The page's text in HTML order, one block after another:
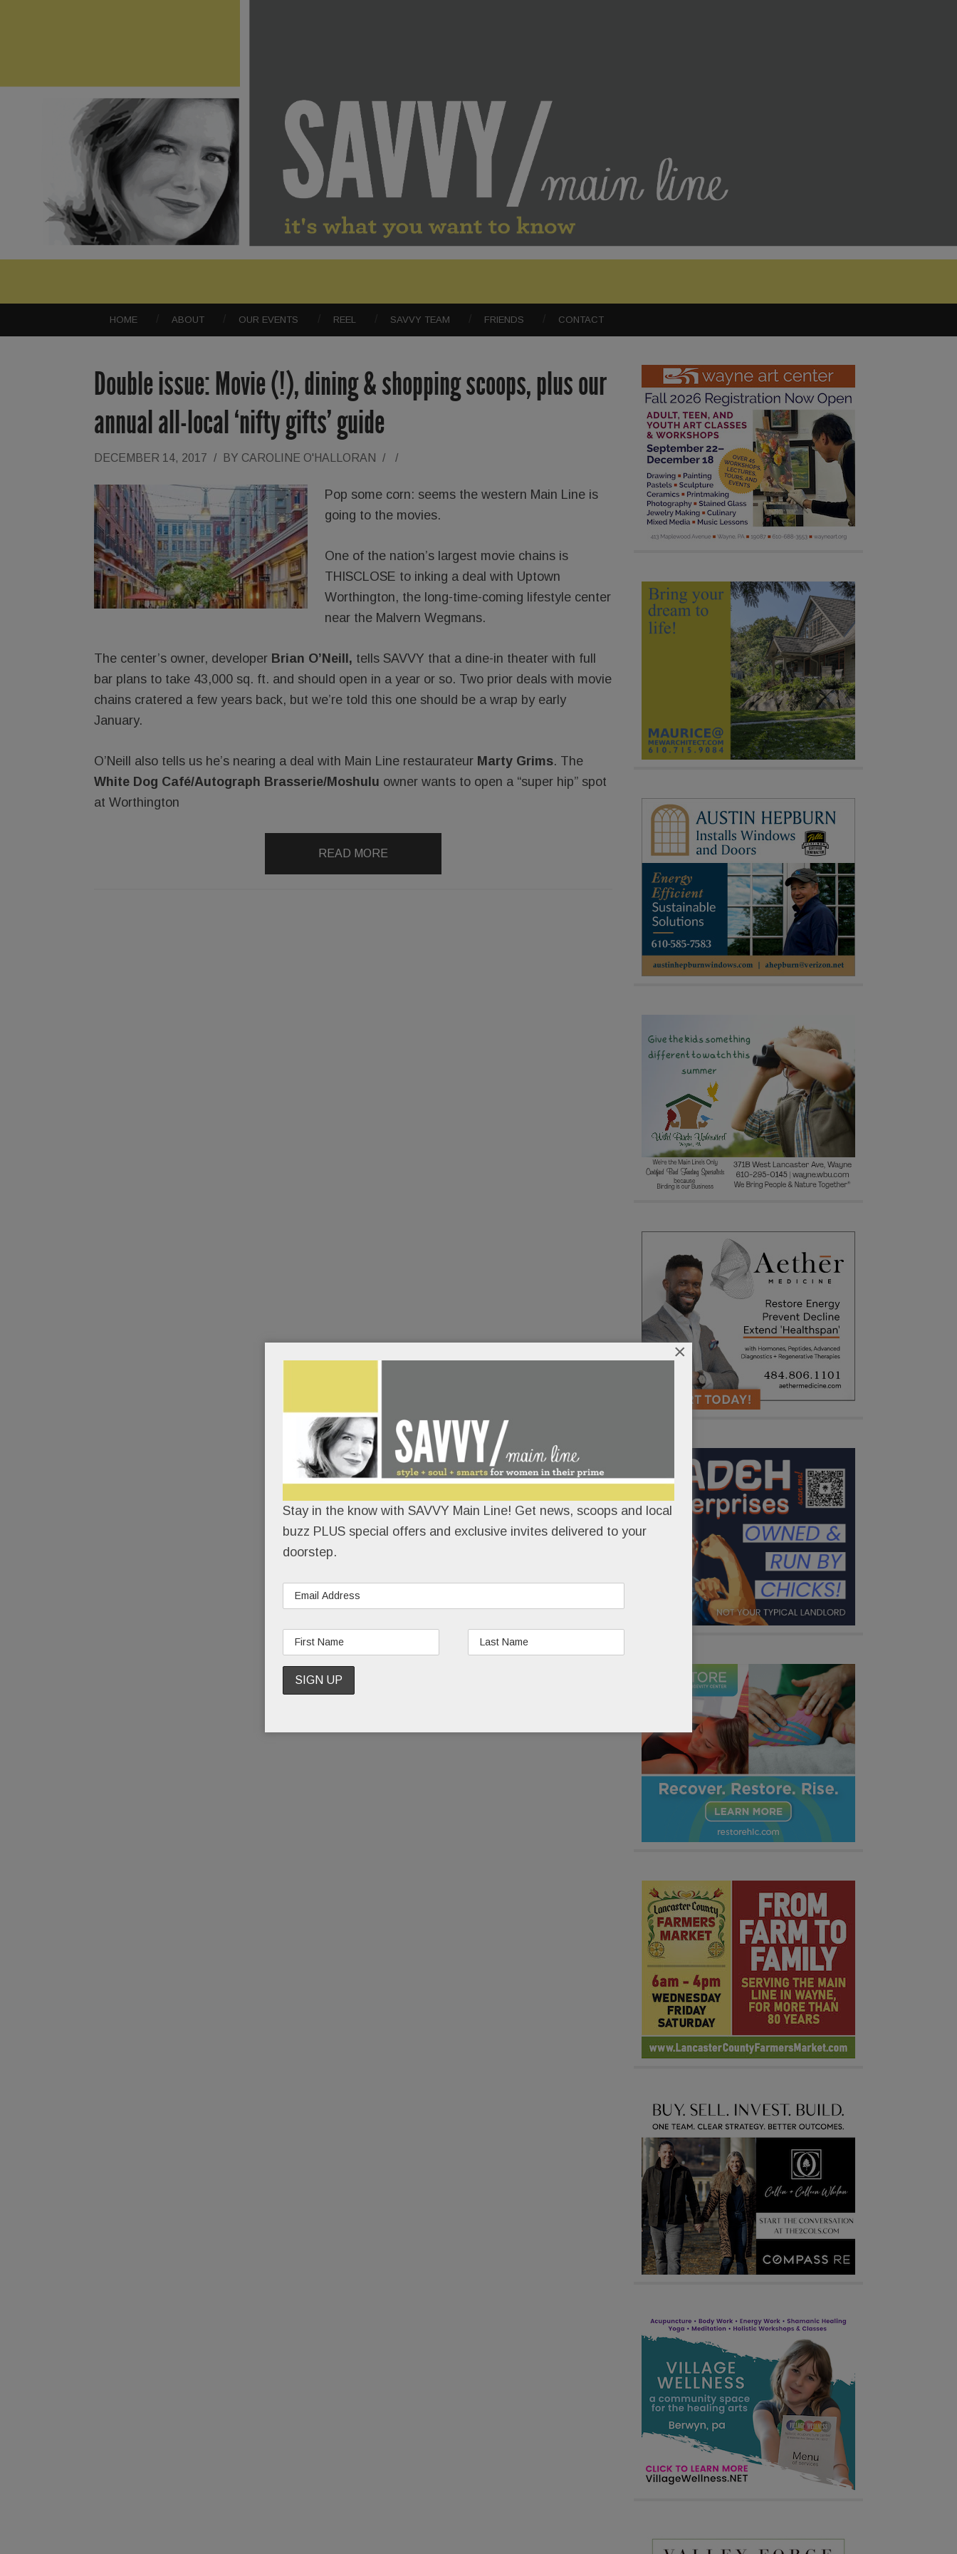
HOME ABOUT OUR EVENTS REEL SAVVY TEAM FRIENDS CONTACT
Double issue: Movie (!), dining & shopping scoops, plus our
annual all-local ‘nifty gifts’ guide
DECEMBER 14, 2017 / BY CAROLINE O'HALLORAN / /
Pop some corn: seems the western Main Line is
going to the movies.
One of the nation’s largest movie chains is
THISCLOSE to inking a deal with Uptown
Worthington, the long-time-coming lifestyle center
near the Malvern Wegmans.
The center’s owner, developer Brian O’Neill, tells SAVVY that a dine-in theater with full
bar plans to take 43,000 sq. ft. and should open in a year or so. Two prior deals with movie
chains cratered a few years back, but we’re told this one should be a wrap by early
January.
O’Neill also tells us he’s nearing a deal with Main Line restaurateur Marty Grims. The
White Dog Café/Autograph Brasserie/Moshulu owner wants to open a “super hip” spot
at Worthington
READ MORE
Stay in the know with SAVVY Main Line! Get news, scoops and local
buzz PLUS special offers and exclusive invites delivered to your
doorstep.
×